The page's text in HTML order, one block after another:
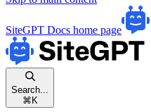
SiteGPT Docs home page
Search...
⌘ K